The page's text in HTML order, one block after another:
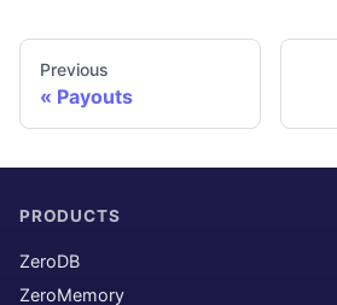
Previous
Payouts
PRODUCTS
ZeroDB
ZeroMemory